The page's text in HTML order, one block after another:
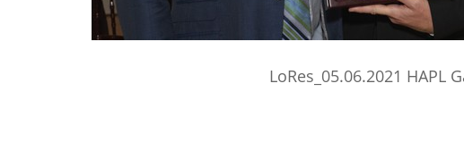
LoRes_05.06.2021 HAPL